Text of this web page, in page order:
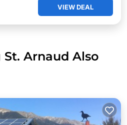
VIEW DEAL
Arnaud Also